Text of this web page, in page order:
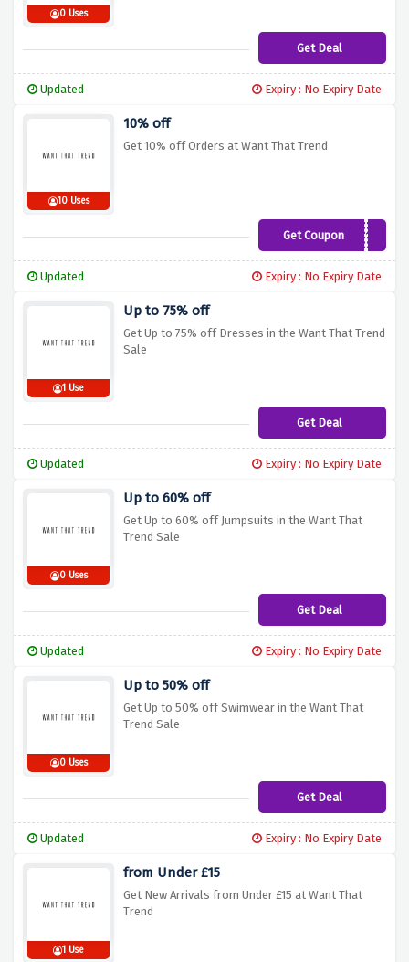
0 Uses
Get Deal
Updated Expiry : No Expiry Date
10 Uses
10% off
Get 10% off Orders at Want That Trend
Get CouponTEN10
Updated Expiry : No Expiry Date
1 Use
Up to 75% off
Get Up to 75% off Dresses in the Want That Trend
Sale
Get Deal
Updated Expiry : No Expiry Date
0 Uses
Up to 60% off
Get Up to 60% off Jumpsuits in the Want That
Trend Sale
Get Deal
Updated Expiry : No Expiry Date
0 Uses
Up to 50% off
Get Up to 50% off Swimwear in the Want That
Trend Sale
Get Deal
Updated Expiry : No Expiry Date
1 Use
from Under £15
Get New Arrivals from Under £15 at Want That
Trend